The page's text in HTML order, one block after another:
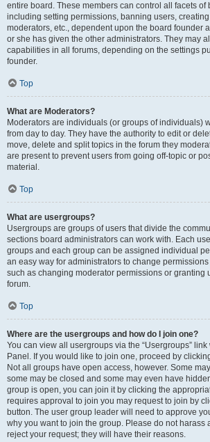
entire board. These members can control all facets of
including setting permissions, banning users,
moderators, etc., dependent upon the board founder
or she has given the other administrators. They may
capabilities in all forums, depending on the settings
founder.
Top
What are Moderators?
Moderators are individuals (or groups of individuals)
from day to day. They have the authority to edit or
move, delete and split topics in the forum they
are present to prevent users from going off-topic or
material.
Top
What are usergroups?
Usergroups are groups of users that divide the
sections board administrators can work with. Each
groups and each group can be assigned individual
an easy way for administrators to change
such as changing moderator permissions or granting
forum.
Top
Where are the usergroups and how do I join one?
You can view all usergroups via the “Usergroups”
Panel. If you would like to join one, proceed by
Not all groups have open access, however. Some
some may be closed and some may even have
group is open, you can join it by clicking the
requires approval to join you may request to join by
button. The user group leader will need to approve
why you want to join the group. Please do not harass
reject your request; they will have their reasons.